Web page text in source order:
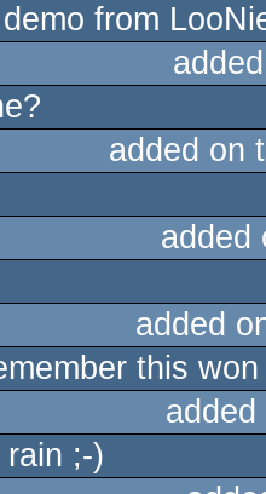
from
added on
added
this
;-)